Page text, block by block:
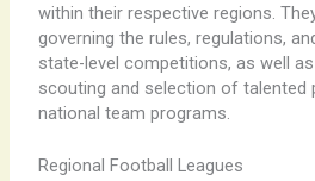
within their respective regions.
governing the rules, regulations,
state-level competitions, as well
scouting and selection of talented
national team programs.
Regional Football Leagues